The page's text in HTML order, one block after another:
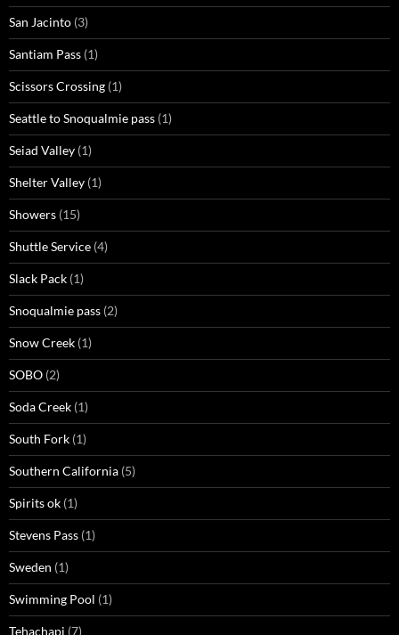
San Jacinto (3)
Santiam Pass (1)
Scissors Crossing (1)
Seattle to Snoqualmie pass (1)
Seiad Valley (1)
Shelter Valley (1)
Showers (15)
Shuttle Service (4)
Slack Pack (1)
Snoqualmie pass (2)
Snow Creek (1)
SOBO (2)
Soda Creek (1)
South Fork (1)
Southern California (5)
Spirits ok (1)
Stevens Pass (1)
Sweden (1)
Swimming Pool (1)
Tehachapi (7)